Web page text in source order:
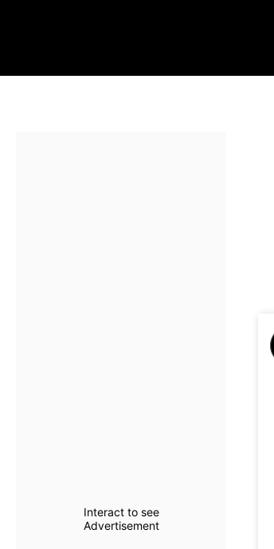
Interact to see
Advertisement